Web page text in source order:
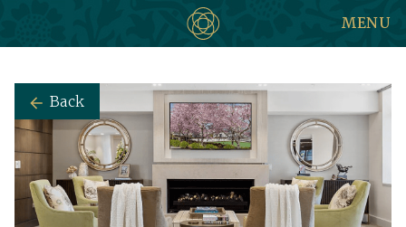
MENU
Back